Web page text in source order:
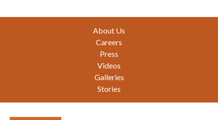
About Us
Careers
Press
Videos
Galleries
Stories